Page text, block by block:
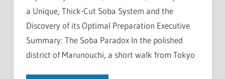
a Unique, Thick-Cut Soba System and the
Discovery of its Optimal Preparation Executive
Summary: The Soba Paradox In the polished
district of Marunouchi, a short walk from Tokyo